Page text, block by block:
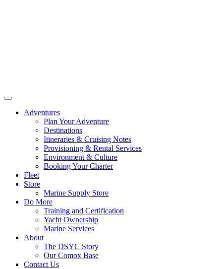
Adventures
Plan Your Adventure
Destinations
Itineraries & Cruising Notes
Provisioning & Rental Services
Environment & Culture
Booking Your Charter
Fleet
Store
Marine Supply Store
Do More
Training and Certification
Yacht Ownership
Marine Services
About
The DSYC Story
Our Comox Base
Contact Us